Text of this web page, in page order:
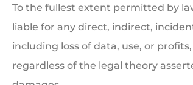
To the fullest extent permitted by
liable for any direct, indirect,
including loss of data, use, or
regardless of the legal theory